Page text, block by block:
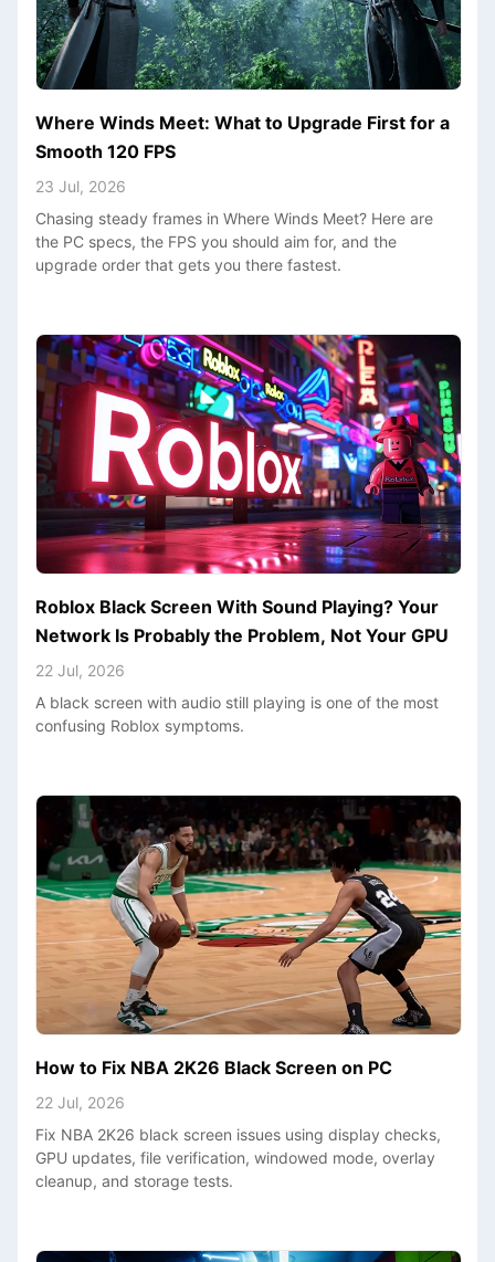
Where Winds Meet: What to Upgrade First for a
Smooth 120 FPS
23 Jul, 2026
Chasing steady frames in Where Winds Meet? Here are
the PC specs, the FPS you should aim for, and the
upgrade order that gets you there fastest.
Roblox Black Screen With Sound Playing? Your
Network Is Probably the Problem, Not Your GPU
22 Jul, 2026
A black screen with audio still playing is one of the most
confusing Roblox symptoms.
How to Fix NBA 2K26 Black Screen on PC
22 Jul, 2026
Fix NBA 2K26 black screen issues using display checks,
GPU updates, file verification, windowed mode, overlay
cleanup, and storage tests.